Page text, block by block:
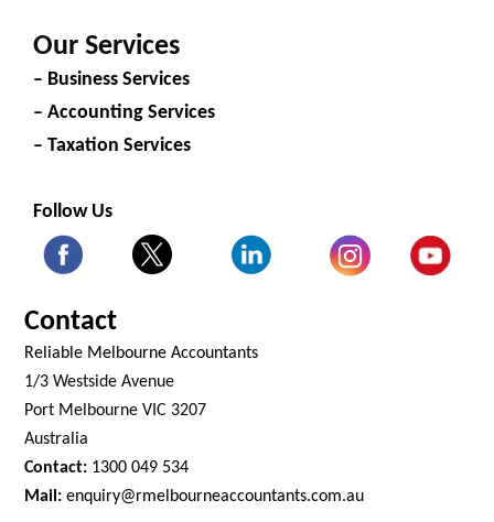
Our Services
– Business Services
– Accounting Services
– Taxation Services
Follow Us
Contact
Reliable Melbourne Accountants
1/3 Westside Avenue
Port Melbourne VIC 3207
Australia
Contact: 1300 049 534
Mail: enquiry@rmelbourneaccountants.com.au